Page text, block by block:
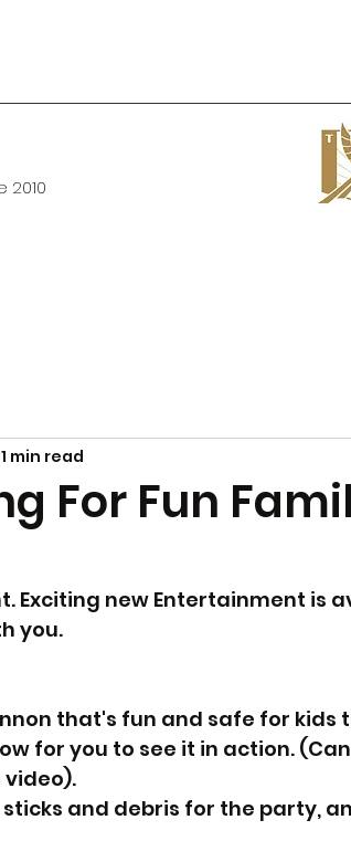
2010
For Fun
1 min read
Exciting new Entertainment is
you.
that's fun and safe for kids
for you to see it in action.
and debris for the party,